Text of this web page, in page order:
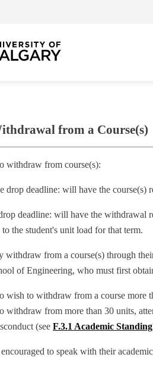
from a Course(s)
withdraw from course(s):
drop deadline: will have the course(s)
deadline: will have the withdrawal
the student's unit load for that term.
withdraw from a course(s) through
of Engineering, who must first
wish to withdraw from a course more
withdraw from more than 30 units,
(see F.3.1 Academic Standing
encouraged to speak with their